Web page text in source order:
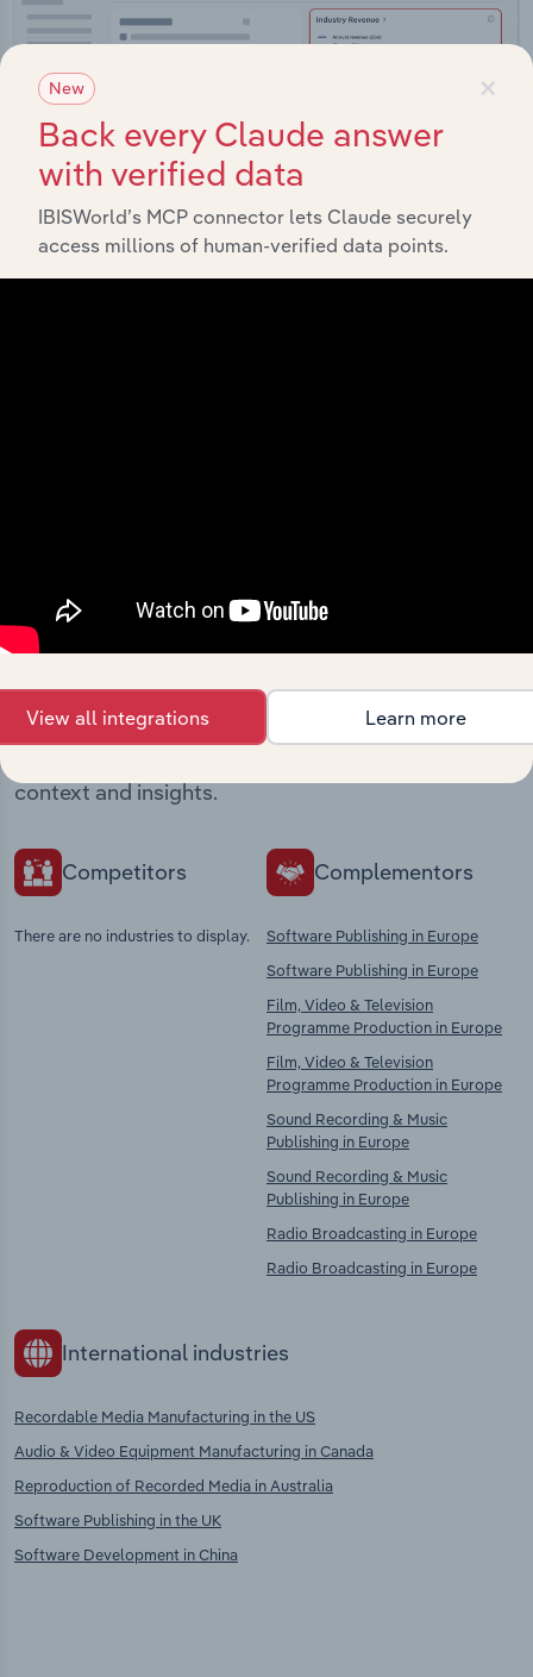
Industries related to this
market
Explore industries with similar markets, supply
context and insights.
Competitors
There are no industries to display.
Complementors
Software Publishing in Europe
Software Publishing in Europe
Film, Video & Television
Programme Production in Europe
Film, Video & Television
Programme Production in Europe
Sound Recording & Music
Publishing in Europe
Sound Recording & Music
Publishing in Europe
Radio Broadcasting in Europe
Radio Broadcasting in Europe
International industries
Recordable Media Manufacturing in the US
Audio & Video Equipment Manufacturing in Canada
Reproduction of Recorded Media in Australia
Software Publishing in the UK
Software Development in China
×
New
Back every Claude answer
with verified data
IBISWorld’s MCP connector lets Claude securely
access millions of human-verified data points.
View all integrations Learn more